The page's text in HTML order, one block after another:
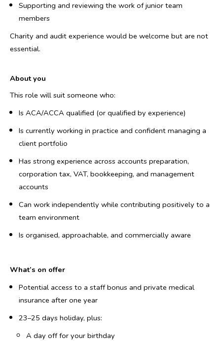
Supporting and reviewing the work of junior team
members
Charity and audit experience would be welcome but are not
essential.
About you
This role will suit someone who:
Is ACA/ACCA qualified (or qualified by experience)
Is currently working in practice and confident managing a
client portfolio
Has strong experience across accounts preparation,
corporation tax, VAT, bookkeeping, and management
accounts
Can work independently while contributing positively to a
team environment
Is organised, approachable, and commercially aware
What’s on offer
Potential access to a staff bonus and private medical
insurance after one year
23–25 days holiday, plus:
A day off for your birthday